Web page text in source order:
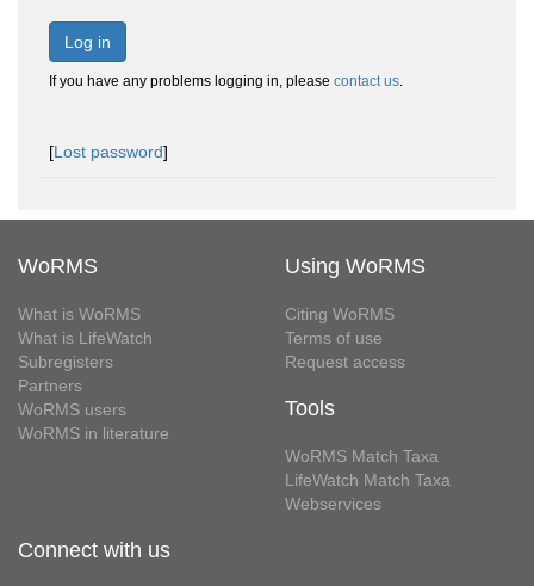
Log in
If you have any problems logging in, please contact us.
[Lost password]
WoRMS
What is WoRMS
What is LifeWatch
Subregisters
Partners
WoRMS users
WoRMS in literature
Using WoRMS
Citing WoRMS
Terms of use
Request access
Tools
WoRMS Match Taxa
LifeWatch Match Taxa
Webservices
Connect with us